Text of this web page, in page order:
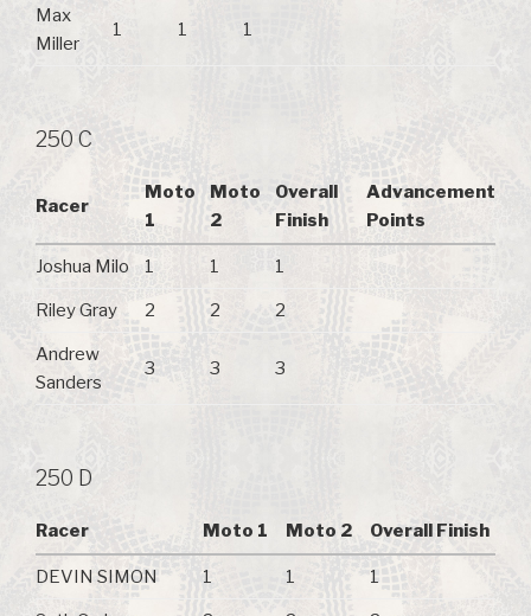
Max
Miller
1 1 1
250 C
Racer
Moto
1
Moto
2
Overall
Finish
Advancement
Points
Joshua Milo 1 1 1
Riley Gray 2 2 2
Andrew
Sanders
3 3 3
250 D
Racer Moto 1 Moto 2 Overall Finish
DEVIN SIMON 1 1 1